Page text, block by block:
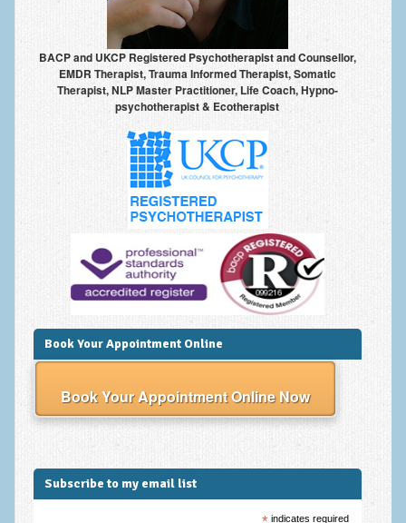
Anxiety Disorder Treatment
Trauma and PTSD Treatment in Manchester
Generalised Anxiety Disorder (GAD)
Social Anxiety | Social Phobia | Shyness
Obsessive Compulsive Disorder (OCD)
Fear of Public Speaking | Stage Fright | Performance
Interview Anxiety | Interview Skills
About
Getting Started
Would I Benefit From Seeing a Psychotherapist?
About Nigel Magowan
Private Medical insurance and Workplace Wellbeing Plans
NLP History and the Presuppositions of NLP
BACP and UKCP Registered Psychotherapist and Counsellor,
EMDR Therapist, Trauma Informed Therapist, Somatic
Therapist, NLP Master Practitioner, Life Coach, Hypno-
psychotherapist & Ecotherapist
Book Your Appointment Online
Book Your Appointment Online Now
Subscribe to my email list
indicates required